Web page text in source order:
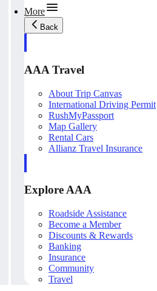
More
Back
AAA Travel
About Trip Canvas
International Driving Permit
RushMyPassport
Map Gallery
Rental Cars
Allianz Travel Insurance
Explore AAA
Roadside Assistance
Become a Member
Discounts & Rewards
Banking
Insurance
Community
Travel